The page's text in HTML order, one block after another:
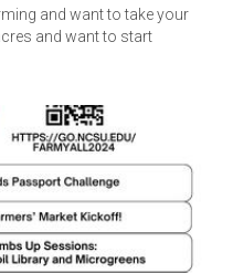
and want to take your
and want to start